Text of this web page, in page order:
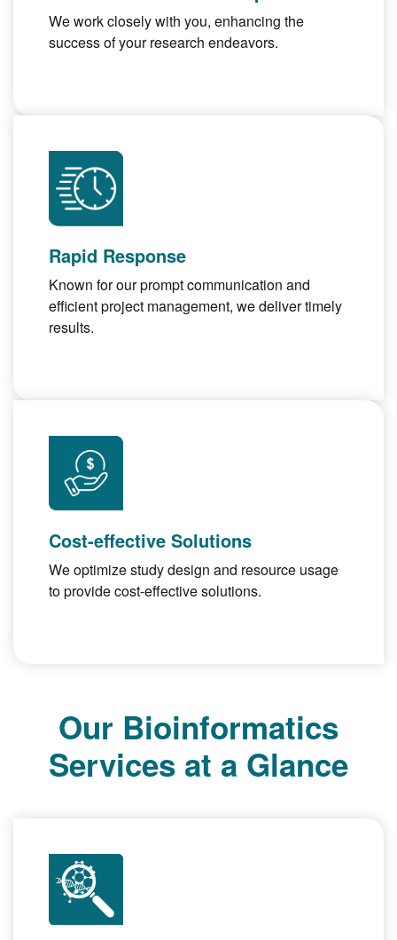
We work closely with you, enhancing the
success of your research endeavors.
Rapid Response
Known for our prompt communication and
efficient project management, we deliver timely
results.
Cost-effective Solutions
We optimize study design and resource usage
to provide cost-effective solutions.
Our Bioinformatics
Services at a Glance